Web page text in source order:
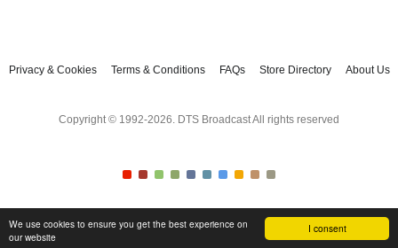
I consent
We use cookies to ensure you get the best experience on
our website
Privacy & Cookies Terms & Conditions FAQs Store Directory About Us
Copyright © 1992-2026. DTS Broadcast All rights reserved